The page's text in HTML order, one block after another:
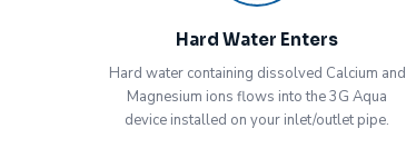
Hard Water Enters
Hard water containing dissolved Calcium and
Magnesium ions flows into the 3G Aqua
device installed on your inlet/outlet pipe.